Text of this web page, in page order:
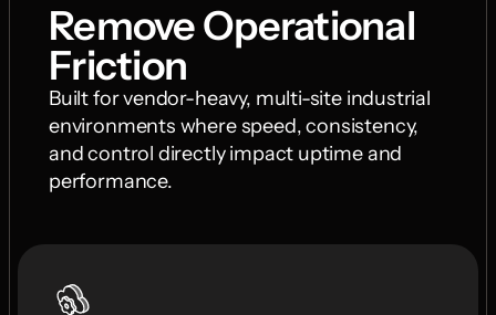
Remove Operational
Friction
Built for vendor-heavy, multi-site industrial
environments where speed, consistency,
and control directly impact uptime and
performance.